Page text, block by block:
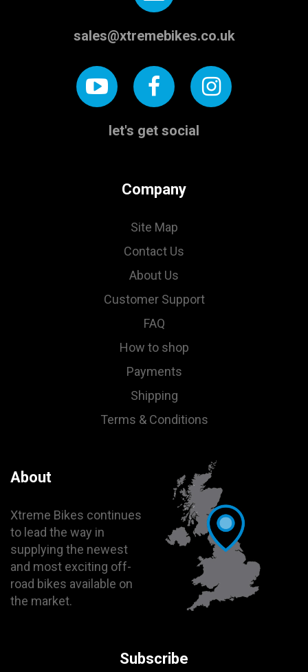
sales@xtremebikes.co.uk
let's get social
Company
Site Map
Contact Us
About Us
Customer Support
FAQ
How to shop
Payments
Shipping
Terms & Conditions
About
Xtreme Bikes continues
to lead the way in
supplying the newest
and most exciting off-
road bikes available on
the market.
Subscribe